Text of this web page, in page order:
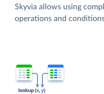
Skyvia allows using
operations and